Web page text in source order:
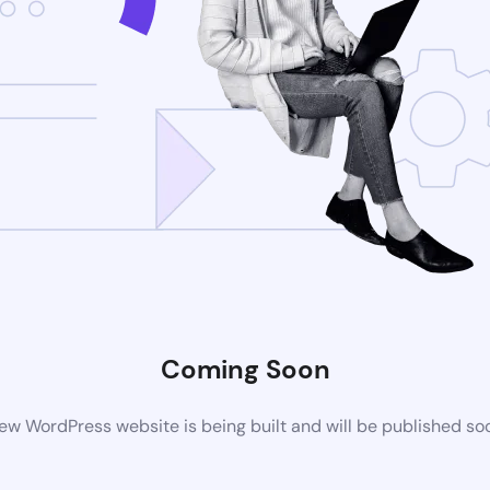
Coming Soon
WordPress website is being built and will be published